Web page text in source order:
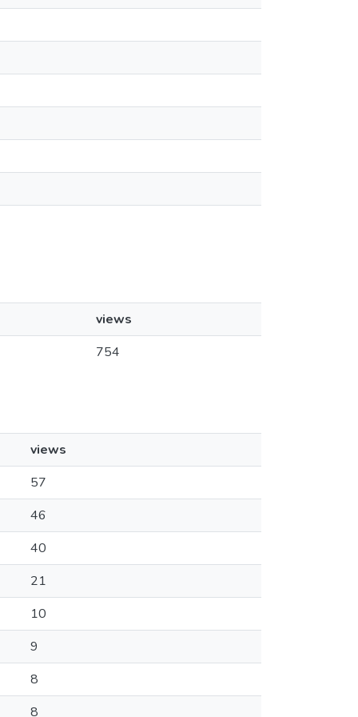
views
754
views
57
46
40
21
10
9
8
8